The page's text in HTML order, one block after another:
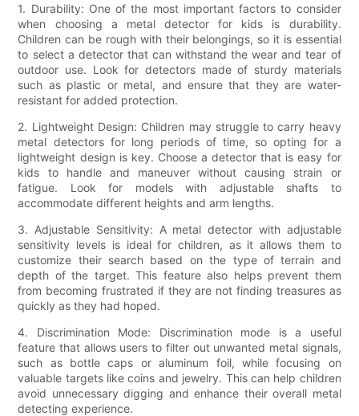
1. Durability: One of the most important factors to consider
when choosing a metal detector for kids is durability.
Children can be rough with their belongings, so it is essential
to select a detector that can withstand the wear and tear of
outdoor use. Look for detectors made of sturdy materials
such as plastic or metal, and ensure that they are water-
resistant for added protection.
2. Lightweight Design: Children may struggle to carry heavy
metal detectors for long periods of time, so opting for a
lightweight design is key. Choose a detector that is easy for
kids to handle and maneuver without causing strain or
fatigue. Look for models with adjustable shafts to
accommodate different heights and arm lengths.
3. Adjustable Sensitivity: A metal detector with adjustable
sensitivity levels is ideal for children, as it allows them to
customize their search based on the type of terrain and
depth of the target. This feature also helps prevent them
from becoming frustrated if they are not finding treasures as
quickly as they had hoped.
4. Discrimination Mode: Discrimination mode is a useful
feature that allows users to filter out unwanted metal signals,
such as bottle caps or aluminum foil, while focusing on
valuable targets like coins and jewelry. This can help children
avoid unnecessary digging and enhance their overall metal
detecting experience.